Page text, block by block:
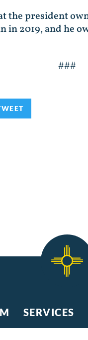
the president
2019, and he
###
SERVICES